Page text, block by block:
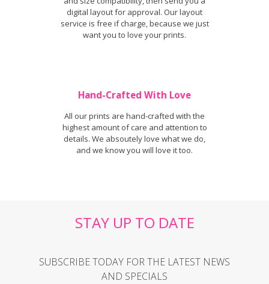
digital layout for approval. Our layout
service is free if charge, because we just
want you to love your prints.
Hand-Crafted With Love
All our prints are hand-crafted with the
highest amount of care and attention to
details. We absoutely love what we do,
and we know you will love it too.
STAY UP TO DATE
SUBSCRIBE TODAY FOR THE LATEST NEWS
AND SPECIALS